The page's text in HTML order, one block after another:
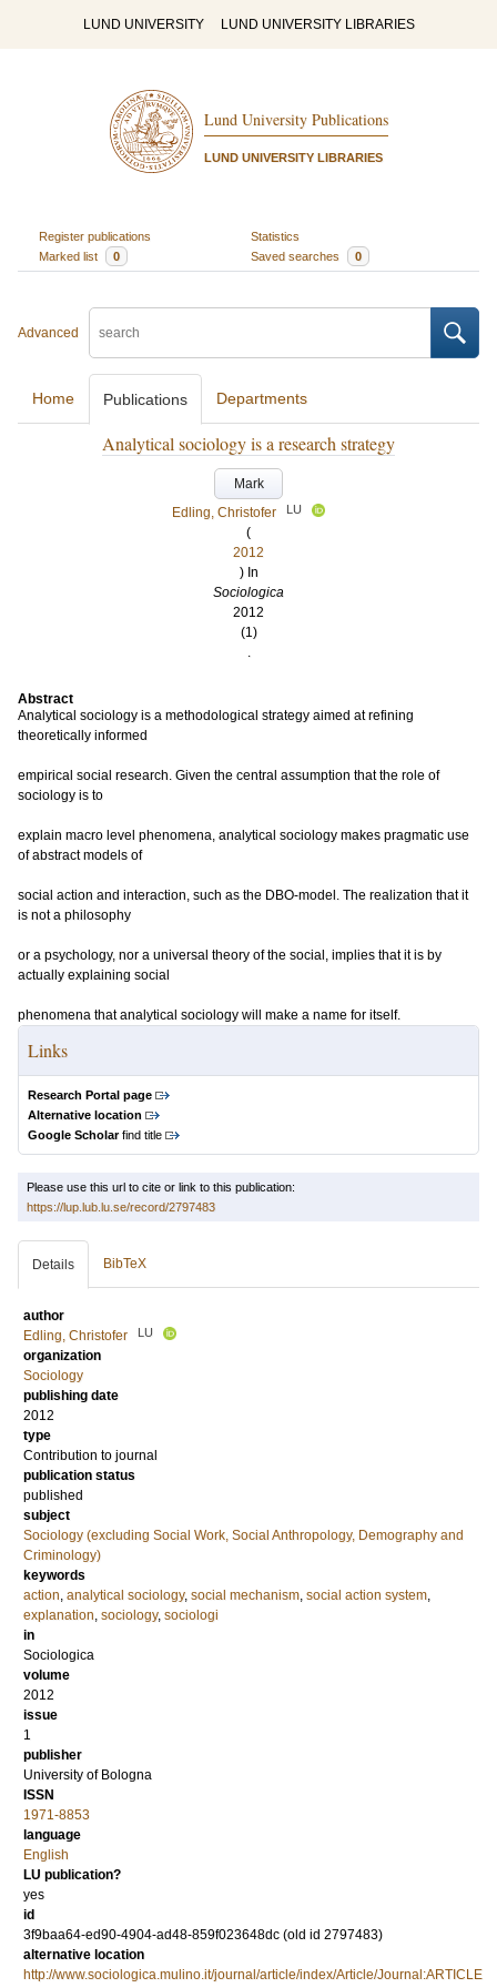
LUND UNIVERSITY LUND UNIVERSITY LIBRARIES
Lund University Publications
LUND UNIVERSITY LIBRARIES
Register publications
Statistics
Marked list
0 Saved searches 0
Advanced
Home Publications Departments
Analytical sociology is a research strategy
Mark
Edling, Christofer
LU
(
2012
) In
Sociologica
2012
(1)
.
Abstract
Analytical sociology is a methodological strategy aimed at refining
theoretically informed
empirical social research. Given the central assumption that the role of
sociology is to
explain macro level phenomena, analytical sociology makes pragmatic use
of abstract models of
social action and interaction, such as the DBO-model. The realization that it
is not a philosophy
or a psychology, nor a universal theory of the social, implies that it is by
actually explaining social
phenomena that analytical sociology will make a name for itself.
Links
Research Portal page
Alternative location
Google Scholarfind title
Please use this url to cite or link to this publication:
https://lup.lub.lu.se/record/2797483
Details BibTeX
author
Edling, Christofer
LU
organization
Sociology
publishing date
2012
type
Contribution to journal
publication status
published
subject
Sociology (excluding Social Work, Social Anthropology, Demography and
Criminology)
keywords
action, analytical sociology, social mechanism, social action system,
explanation, sociology, sociologi
in
Sociologica
volume
2012
issue
1
publisher
University of Bologna
ISSN
1971-8853
language
English
LU publication?
yes
id
3f9baa64-ed90-4904-ad48-859f023648dc (old id 2797483)
alternative location
http://www.sociologica.mulino.it/journal/article/index/Article/Journal:ARTICLE